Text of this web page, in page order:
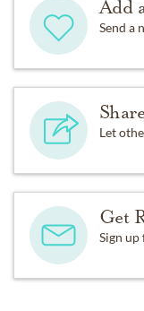
Add
Send a
Let
Get
Sign